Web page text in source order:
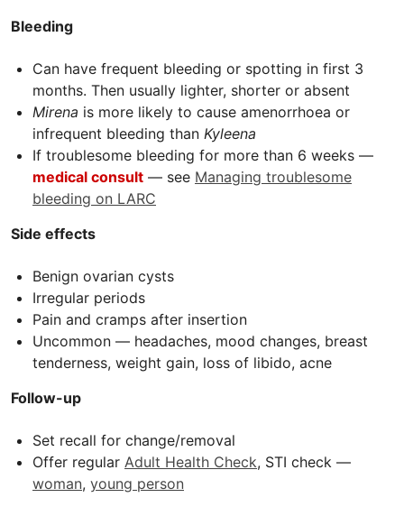
Bleeding
Can have frequent bleeding or spotting in first 3
months. Then usually lighter, shorter or absent
Mirena is more likely to cause amenorrhoea or
infrequent bleeding than Kyleena
If troublesome bleeding for more than 6 weeks —
medical consult — see Managing troublesome
bleeding on LARC
Side effects
Benign ovarian cysts
Irregular periods
Pain and cramps after insertion
Uncommon — headaches, mood changes, breast
tenderness, weight gain, loss of libido, acne
Follow-up
Set recall for change/removal
Offer regular Adult Health Check, STI check —
woman, young person